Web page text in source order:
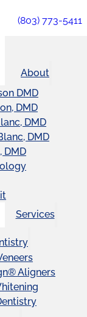
(803) 773-5411
About
DMD
DMD
DMD
DMD
DMD
Services
Aligners